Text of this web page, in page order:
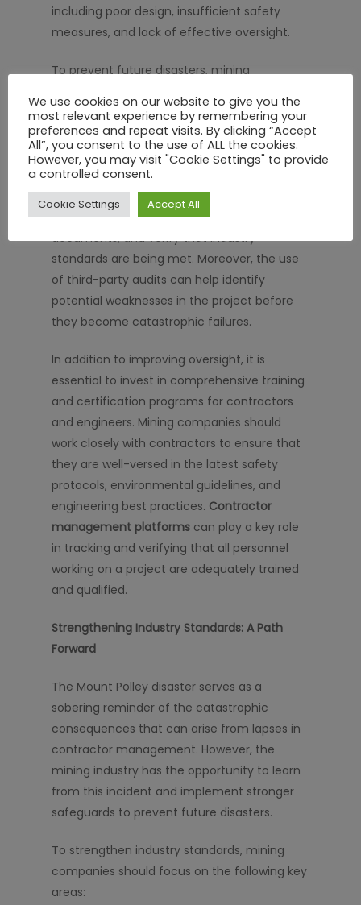
including poor design, insufficient safety
measures, and lack of effective oversight.
To prevent future disasters, mining
regulatory compliance measures, including
independent audits and external reviews. A
contractor management portalcan
facilitate this by providing an accessible
platform for regulators to monitor contractor
performance, review compliance
documents, and verify that industry
standards are being met. Moreover, the use
of third-party audits can help identify
potential weaknesses in the project before
they become catastrophic failures.
In addition to improving oversight, it is
essential to invest in comprehensive training
and certification programs for contractors
and engineers. Mining companies should
work closely with contractors to ensure that
they are well-versed in the latest safety
protocols, environmental guidelines, and
engineering best practices. Contractor
management platforms can play a key role
in tracking and verifying that all personnel
working on a project are adequately trained
and qualified.
Strengthening Industry Standards: A Path
Forward
The Mount Polley disaster serves as a
sobering reminder of the catastrophic
consequences that can arise from lapses in
contractor management. However, the
mining industry has the opportunity to learn
from this incident and implement stronger
safeguards to prevent future disasters.
To strengthen industry standards, mining
companies should focus on the following key
areas:
We use cookies on our website to give you the
most relevant experience by remembering your
preferences and repeat visits. By clicking “Accept
All”, you consent to the use of ALL the cookies.
However, you may visit "Cookie Settings" to provide
a controlled consent.
Cookie Settings Accept All